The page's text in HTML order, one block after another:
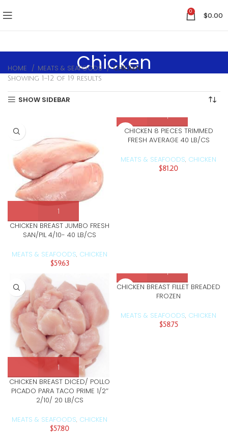
0 $0.00
Chicken
HOME MEATS & SEAFOODS
Chicken
Showing 1–12 of 19 results
SHOW SIDEBAR
CHICKEN BREAST JUMBO FRESH
SAN/PIL 4/10- 40 LB/CS
MEATS & SEAFOODS, CHICKEN
$59.63
CHICKEN 8 PIECES TRIMMED
FRESH AVERAGE 40 LB/CS
MEATS & SEAFOODS, CHICKEN
$81.20
CHICKEN BREAST DICED/ POLLO
PICADO PARA TACO PRIME 1/2″
2/10/ 20 LB/CS
MEATS & SEAFOODS, CHICKEN
$57.80
CHICKEN BREAST FILLET BREADED
FROZEN
MEATS & SEAFOODS, CHICKEN
$58.75